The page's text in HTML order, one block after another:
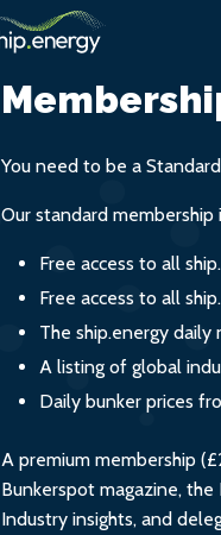
You need to be a
Our standard membership
Free access to all
Free access to all
The ship.energy
A listing of global
Daily bunker prices
A premium membership
Bunkerspot magazine, the
Industry insights, and